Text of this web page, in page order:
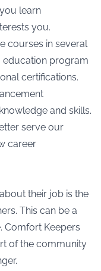
learn
you.
courses in several
education program
certifications.
and skills.
serve our
career
their job is the
This can be a
Comfort Keepers
of the community